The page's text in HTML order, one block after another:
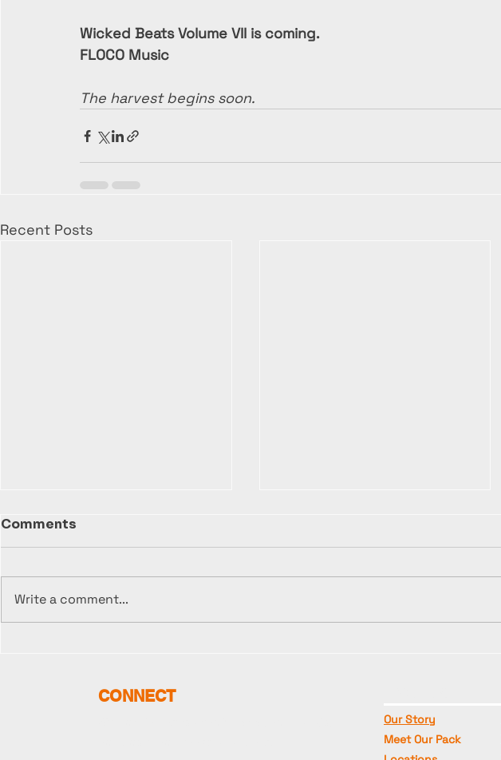
Wicked Beats Volume VII is coming.
FLOCO Music
The harvest begins soon.
Recent Posts
Bottlenecks for a
Comments
Write a comment...
CONNECT
Our Story
Meet Our Pack